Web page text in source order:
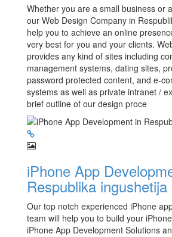
Whether you are a small business or
our Web Design Company in
help you to achieve an online
very best for you and your clients.
provides any kind of sites including
management systems, dating sites,
password protected content, and e-
systems as well as private intranet /
brief outline of our design proce
iPhone App
Respublika ingushetija
Our top notch experienced iPhone
team will help you to build your
iPhone App Development Solutions